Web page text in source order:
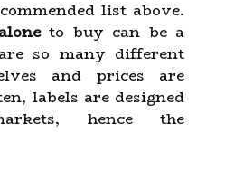
list above.
to buy can be a
so many different
and prices are
labels are designed
hence the